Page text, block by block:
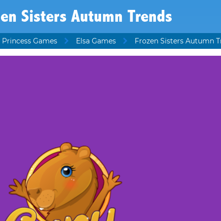
Sisters Autumn Trends
Games Elsa Games Frozen Sisters Autumn